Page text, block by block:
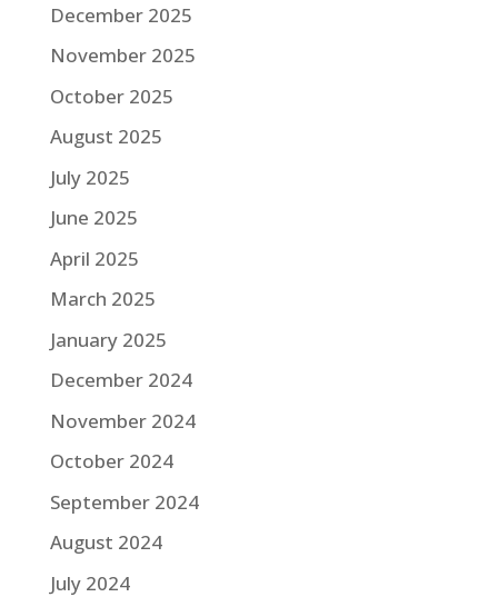
December 2025
November 2025
October 2025
August 2025
July 2025
June 2025
April 2025
March 2025
January 2025
December 2024
November 2024
October 2024
September 2024
August 2024
July 2024